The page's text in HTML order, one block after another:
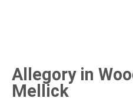
Allegory in
Mellick